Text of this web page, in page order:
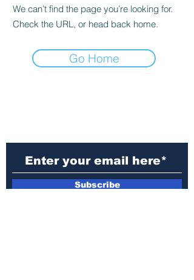
We can’t find the page you’re looking for.
Check the URL, or head back home.
Go Home
Subscribe